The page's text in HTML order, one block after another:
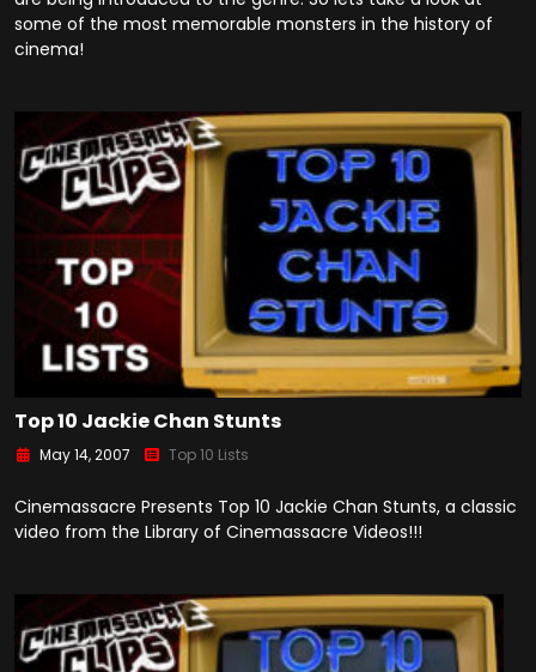
some of the most memorable monsters in the history of
cinema!
Top 10 Jackie Chan Stunts
May 14, 2007 Top 10 Lists
Cinemassacre Presents Top 10 Jackie Chan Stunts, a classic
video from the Library of Cinemassacre Videos!!!